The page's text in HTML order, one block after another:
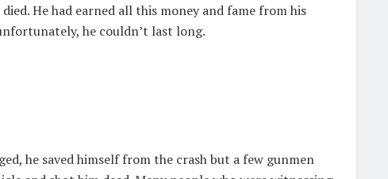
He had earned all this money and fame from his
he couldn’t last long.
he saved himself from the crash but a few gunmen